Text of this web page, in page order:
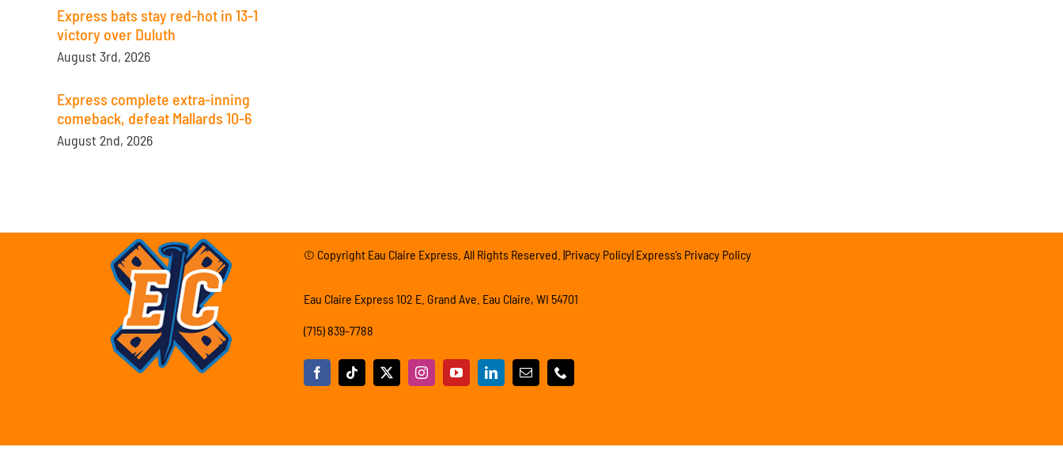
Express bats stay red-hot in 13-1
victory over Duluth
August 3rd, 2026
Express complete extra-inning
comeback, defeat Mallards 10-6
August 2nd, 2026
© Copyright Eau Claire Express. All Rights Reserved. |Privacy Policy| Express’s Privacy Policy
Eau Claire Express 102 E. Grand Ave. Eau Claire, WI 54701
(715) 839-7788